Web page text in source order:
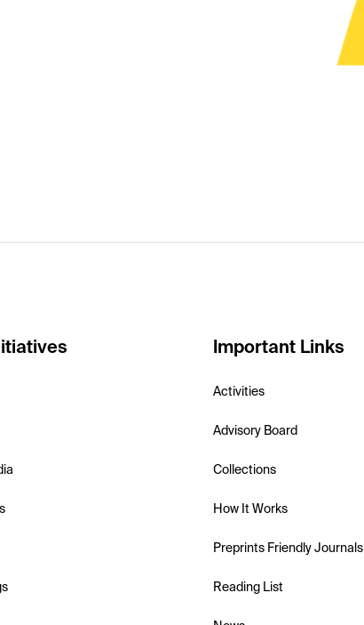
Important Links
Activities
Advisory Board
Collections
How It Works
Preprints Friendly Journals
Reading List